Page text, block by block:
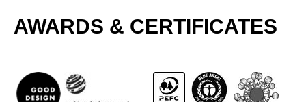
Spain(ES)
Switzerland
Tanzania(TZ)
AWARDS & CERTIFICATES